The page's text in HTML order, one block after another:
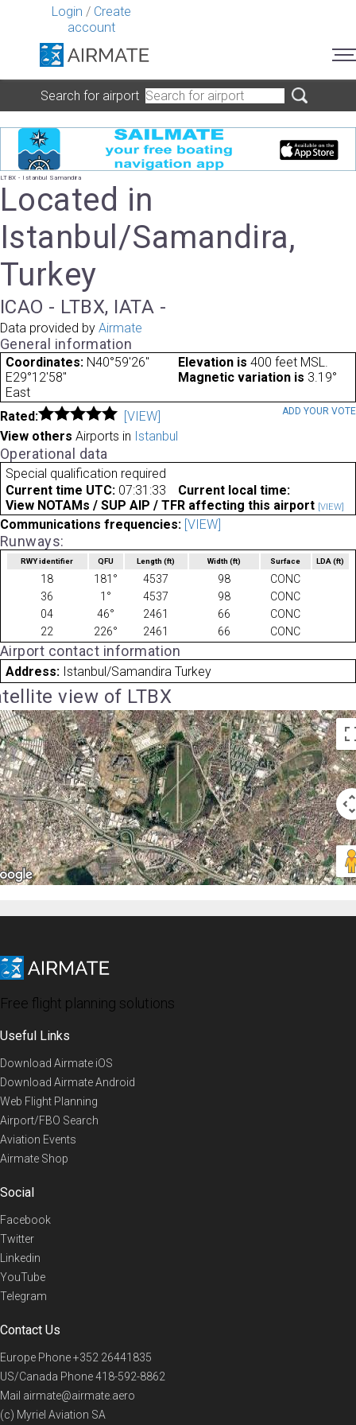
Login / Create
account
Search for airport
LTBX - Istanbul Samandira
Located in
Istanbul/Samandira,
Turkey
ICAO - LTBX, IATA -
Data provided by Airmate
General information
Coordinates: N40°59'26"
E29°12'58"
Elevation is 400 feet MSL.
Magnetic variation is 3.19°
East
Rated:
[VIEW] ADD YOUR VOTE
View others Airports in Istanbul
Operational data
Special qualification required
Current time UTC: 07:31:33
Current local time:
View NOTAMs / SUP AIP / TFR affecting this airport [VIEW]
Communications frequencies: [VIEW]
Runways:
RWY identifier QFU Length(ft) Width (ft) Surface LDA(ft)
18 181° 4537 98
CONC
36
1° 4537 98
CONC
04
46° 2461 66
CONC
22
226° 2461 66 CONC
Airport contact information
Address: Istanbul/Samandira Turkey
view of LTBX
Free flight planning solutions
Useful Links
Download Airmate iOS
Download Airmate Android
Web Flight Planning
Airport/FBO Search
Aviation Events
Airmate Shop
Social
Facebook
Twitter
Linkedin
YouTube
Telegram
Contact Us
Europe Phone+352 26441835
US/Canada Phone418-592-8862
Mail airmate@airmate.aero
(c) Myriel Aviation SA